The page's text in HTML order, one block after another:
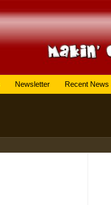
Newsletter Recent News